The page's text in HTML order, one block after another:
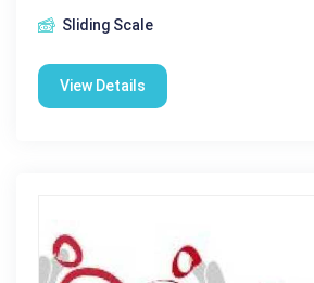
Sliding Scale
View Details